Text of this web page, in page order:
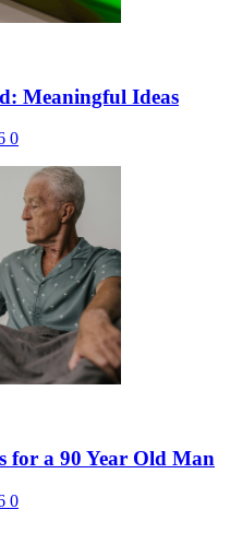
Meaningful Ideas
0
for a 90 Year Old Man
0